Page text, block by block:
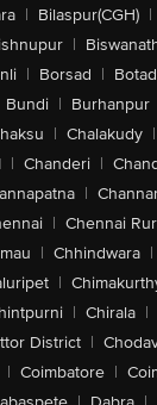
| Bilaspur(CGH) |
|
| Borsad | Botad
Bundi | Burhanpur
| Chalakudy |
| Chanderi |
|
| Chennai
| Chhindwara |
|
| Chirala |
District |
| Coimbatore |